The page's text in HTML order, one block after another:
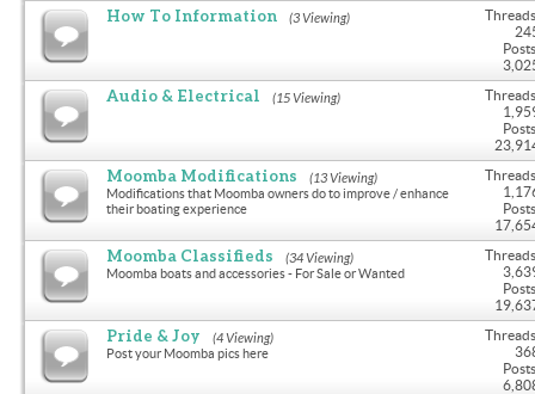
How To Information (3 Viewing)
Audio & Electrical (15 Viewing)
Moomba Modifications (13 Viewing)
Modifications that Moomba owners do to improve / enhance
their boating experience
Moomba Classifieds (34 Viewing)
Moomba boats and accessories - For Sale or Wanted
Pride & Joy (4 Viewing)
Post your Moomba pics here